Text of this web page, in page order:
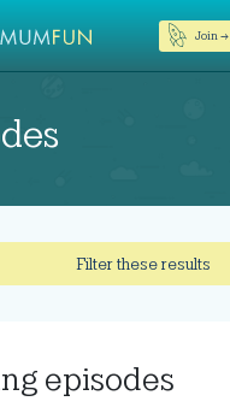
Join →
Filter these results
episodes